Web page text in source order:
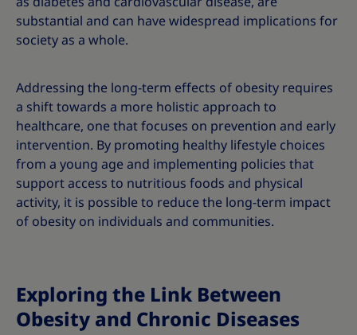
substantial and can have widespread implications for
society as a whole.
Addressing the long-term effects of obesity requires
a shift towards a more holistic approach to
healthcare, one that focuses on prevention and early
intervention. By promoting healthy lifestyle choices
from a young age and implementing policies that
support access to nutritious foods and physical
activity, it is possible to reduce the long-term impact
of obesity on individuals and communities.
Exploring the Link Between
Obesity and Chronic Diseases